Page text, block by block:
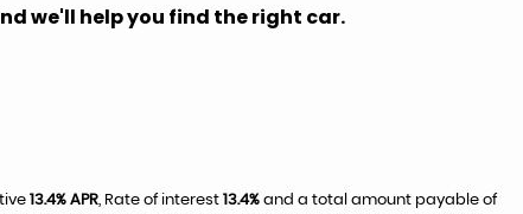
we'll help you find the right car.
13.4% APR, Rate of interest 13.4%and a total amount payable of